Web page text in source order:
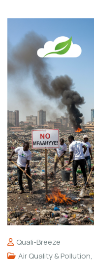
Quali-Breeze
Air Quality & Pollution,